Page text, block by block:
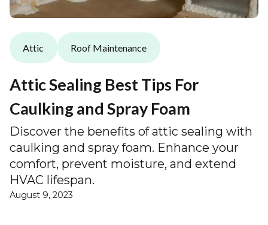
Attic Roof Maintenance
Attic Sealing Best Tips For
Caulking and Spray Foam
Discover the benefits of attic sealing with
caulking and spray foam. Enhance your
comfort, prevent moisture, and extend
HVAC lifespan.
August 9, 2023